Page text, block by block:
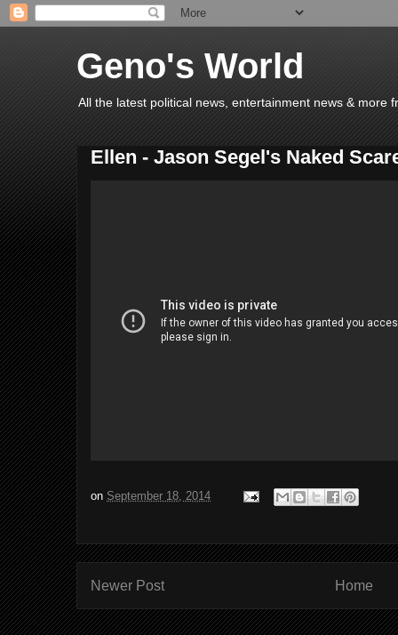
Geno's World
All the latest political news, entertainment news & more
Ellen - Jason Segel's Naked
on September 18, 2014
Newer Post Home